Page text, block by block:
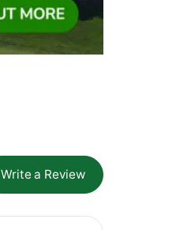
Write a Review